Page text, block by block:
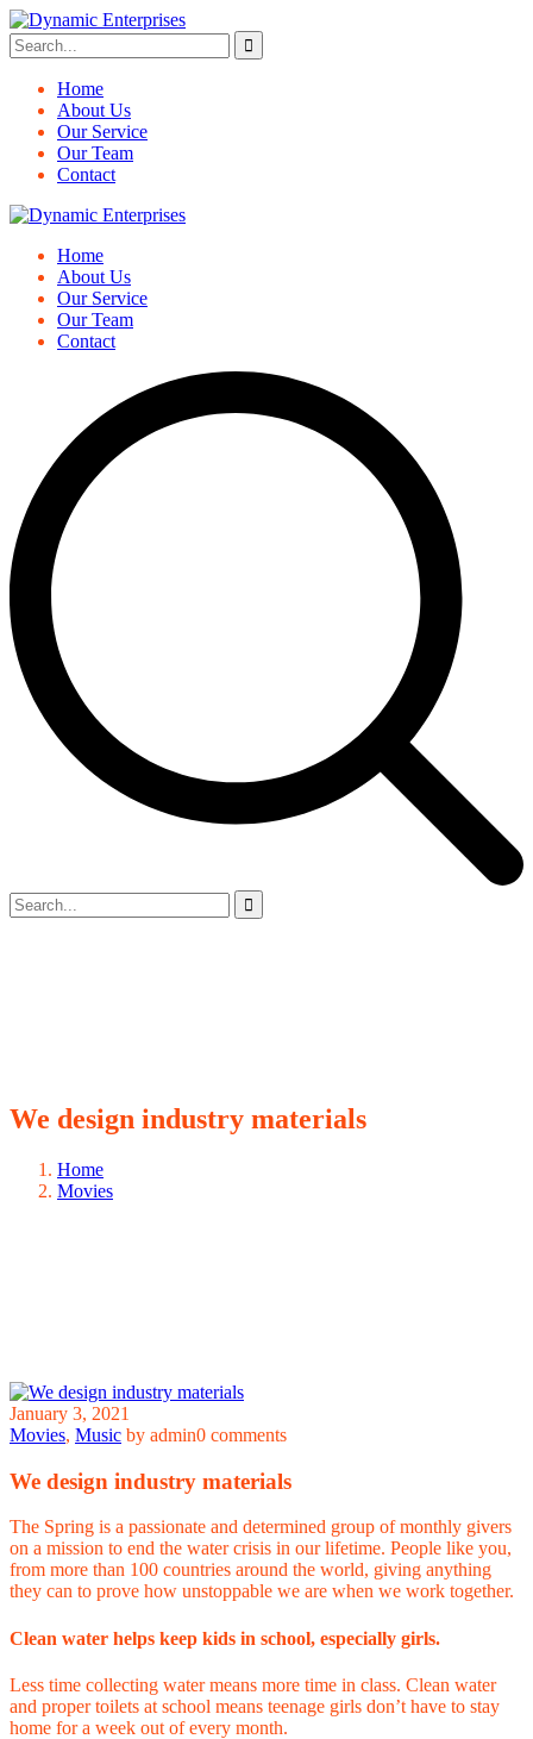
Home
About Us
Our Service
Our Team
Contact
Home
About Us
Our Service
Our Team
Contact
We design industry materials
Home
Movies
January 3, 2021
Movies, Music by admin0 comments
We design industry materials
The Spring is a passionate and determined group of monthly givers
on a mission to end the water crisis in our lifetime. People like you,
from more than 100 countries around the world, giving anything
they can to prove how unstoppable we are when we work together.
Clean water helps keep kids in school, especially girls.
Less time collecting water means more time in class. Clean water
and proper toilets at school means teenage girls don’t have to stay
home for a week out of every month.